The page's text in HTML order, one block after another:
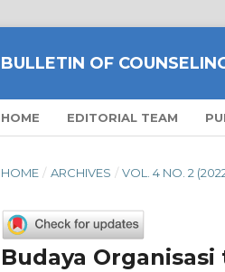
BULLETIN OF
HOME EDITORIAL TEAM
HOME / ARCHIVES / VOL. 4 NO. 2
Budaya